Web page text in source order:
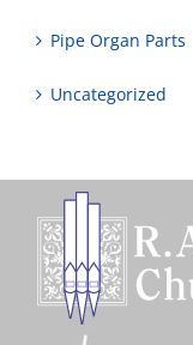
Pipe Organ Parts
Uncategorized